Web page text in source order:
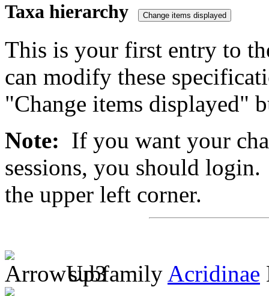
Taxa hierarchy
This is your first entry to
can modify these
"Change items displayed"
Note: If you want your
sessions, you should
the upper left corner.
subfamily Acridinae